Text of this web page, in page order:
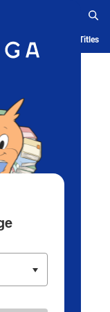
History Serialized Titles